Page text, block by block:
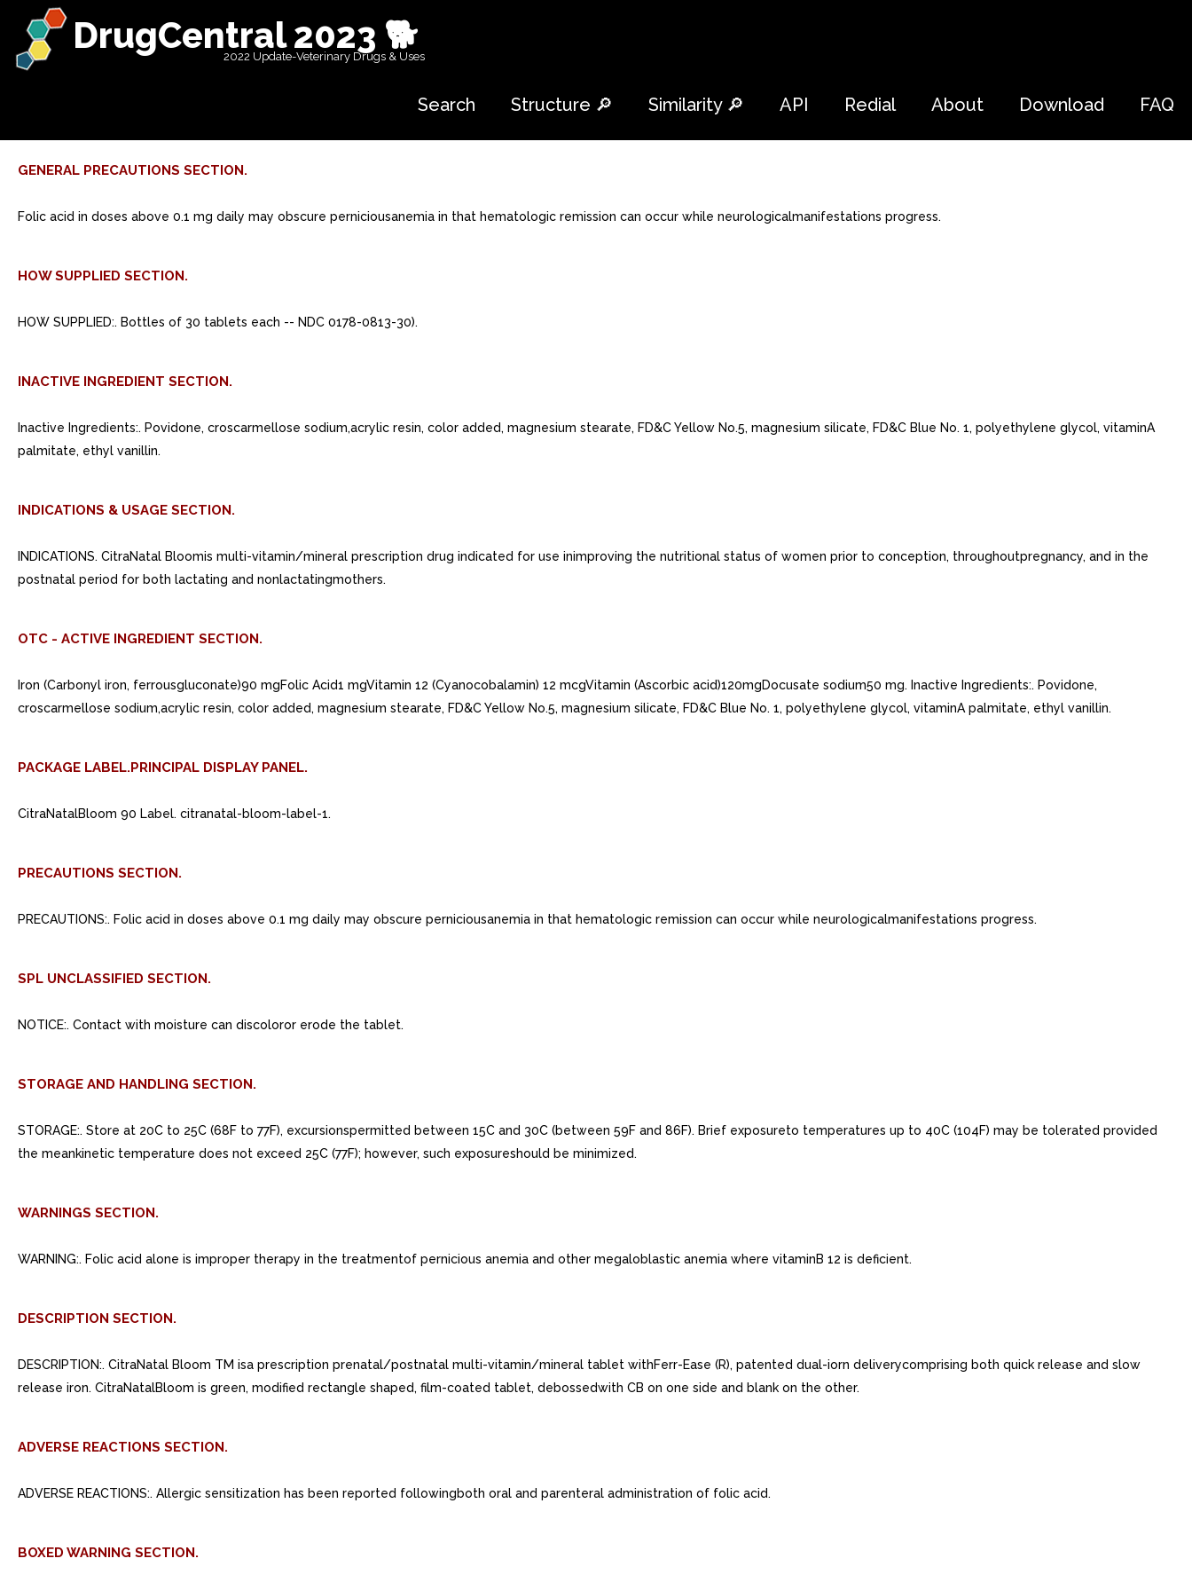
DrugCentral 2023 🐕
2022 Update-Veterinary Drugs & Uses
Search Structure 🔎 Similarity 🔎 API Redial About Download FAQ
GENERAL PRECAUTIONS SECTION.
Folic acid in doses above 0.1 mg daily may obscure perniciousanemia in that hematologic remission can occur while neurologicalmanifestations progress.
HOW SUPPLIED SECTION.
HOW SUPPLIED:. Bottles of 30 tablets each -- NDC 0178-0813-30).
INACTIVE INGREDIENT SECTION.
Inactive Ingredients:. Povidone, croscarmellose sodium,acrylic resin, color added, magnesium stearate, FD&C Yellow No.5, magnesium silicate, FD&C Blue No. 1, polyethylene glycol, vitaminA
palmitate, ethyl vanillin.
INDICATIONS & USAGE SECTION.
INDICATIONS. CitraNatal Bloomis multi-vitamin/mineral prescription drug indicated for use inimproving the nutritional status of women prior to conception, throughoutpregnancy, and in the
postnatal period for both lactating and nonlactatingmothers.
OTC - ACTIVE INGREDIENT SECTION.
Iron (Carbonyl iron, ferrousgluconate)90 mgFolic Acid1 mgVitamin 12 (Cyanocobalamin) 12 mcgVitamin (Ascorbic acid)120mgDocusate sodium50 mg. Inactive Ingredients:. Povidone,
croscarmellose sodium,acrylic resin, color added, magnesium stearate, FD&C Yellow No.5, magnesium silicate, FD&C Blue No. 1, polyethylene glycol, vitaminA palmitate, ethyl vanillin.
PACKAGE LABEL.PRINCIPAL DISPLAY PANEL.
CitraNatalBloom 90 Label. citranatal-bloom-label-1.
PRECAUTIONS SECTION.
PRECAUTIONS:. Folic acid in doses above 0.1 mg daily may obscure perniciousanemia in that hematologic remission can occur while neurologicalmanifestations progress.
SPL UNCLASSIFIED SECTION.
NOTICE:. Contact with moisture can discoloror erode the tablet.
STORAGE AND HANDLING SECTION.
STORAGE:. Store at 20C to 25C (68F to 77F), excursionspermitted between 15C and 30C (between 59F and 86F). Brief exposureto temperatures up to 40C (104F) may be tolerated provided
the meankinetic temperature does not exceed 25C (77F); however, such exposureshould be minimized.
WARNINGS SECTION.
WARNING:. Folic acid alone is improper therapy in the treatmentof pernicious anemia and other megaloblastic anemia where vitaminB 12 is deficient.
DESCRIPTION SECTION.
DESCRIPTION:. CitraNatal Bloom TM isa prescription prenatal/postnatal multi-vitamin/mineral tablet withFerr-Ease (R), patented dual-iorn deliverycomprising both quick release and slow
release iron. CitraNatalBloom is green, modified rectangle shaped, film-coated tablet, debossedwith CB on one side and blank on the other.
ADVERSE REACTIONS SECTION.
ADVERSE REACTIONS:. Allergic sensitization has been reported followingboth oral and parenteral administration of folic acid.
BOXED WARNING SECTION.